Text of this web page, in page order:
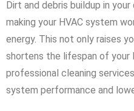
Dirt and debris buildup in
making your HVAC system
energy. This not only raises
shortens the lifespan of your
professional cleaning
system performance and